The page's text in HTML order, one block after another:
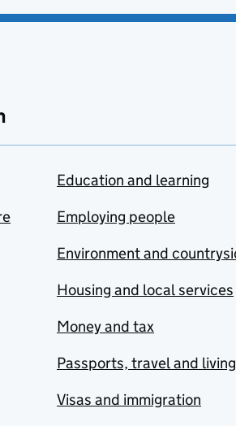
Education and learning
Employing people
Environment and
Housing and local services
Money and tax
Passports, travel and
Visas and immigration